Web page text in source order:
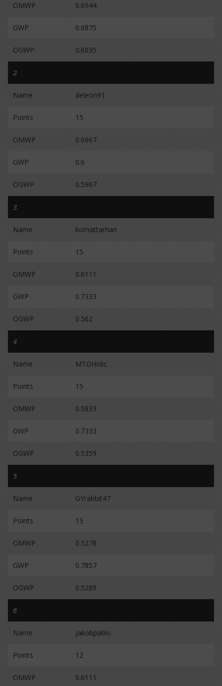
OMWP 0.6944
GWP 0.6875
OGWP 0.6035
2
Name deleon91
Points 15
OMWP 0.6667
GWP 0.6
OGWP 0.5967
3
Name komattaman
Points 15
OMWP 0.6111
GWP 0.7333
OGWP 0.562
4
Name MTGHolic
Points 15
OMWP 0.5833
GWP 0.7333
OGWP 0.5359
5
Name GYrabbit47
Points 15
OMWP 0.5278
GWP 0.7857
OGWP 0.5289
6
Name jakobpablo
Points 12
OMWP 0.6111